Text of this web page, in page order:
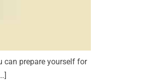
can prepare yourself for